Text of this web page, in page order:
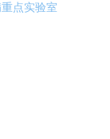
点实验室